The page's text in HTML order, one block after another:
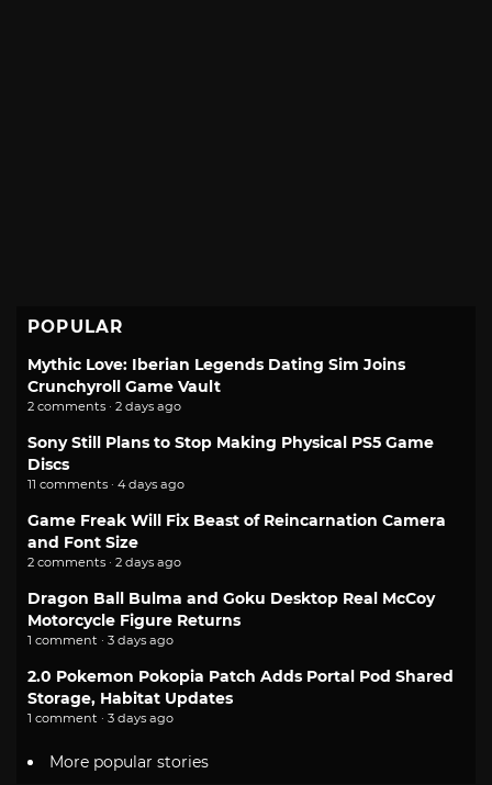
POPULAR
Mythic Love: Iberian Legends Dating Sim Joins
Crunchyroll Game Vault
2 comments · 2 days ago
Sony Still Plans to Stop Making Physical PS5 Game
Discs
11 comments · 4 days ago
Game Freak Will Fix Beast of Reincarnation Camera
and Font Size
2 comments · 2 days ago
Dragon Ball Bulma and Goku Desktop Real McCoy
Motorcycle Figure Returns
1 comment · 3 days ago
2.0 Pokemon Pokopia Patch Adds Portal Pod Shared
Storage, Habitat Updates
1 comment · 3 days ago
More popular stories